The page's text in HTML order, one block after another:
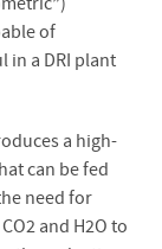
of
in a DRI plant
a high-
can be fed
need for
and H2O to